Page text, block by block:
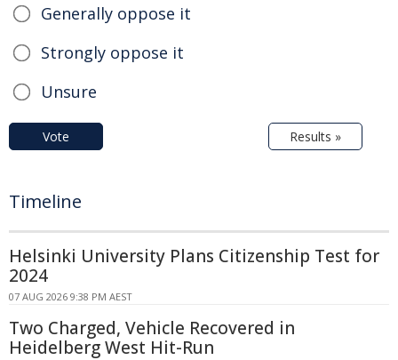
Generally oppose it
Strongly oppose it
Unsure
Vote Results »
Timeline
Helsinki University Plans Citizenship Test for
2024
07 AUG 2026 9:38 PM AEST
Two Charged, Vehicle Recovered in
Heidelberg West Hit-Run